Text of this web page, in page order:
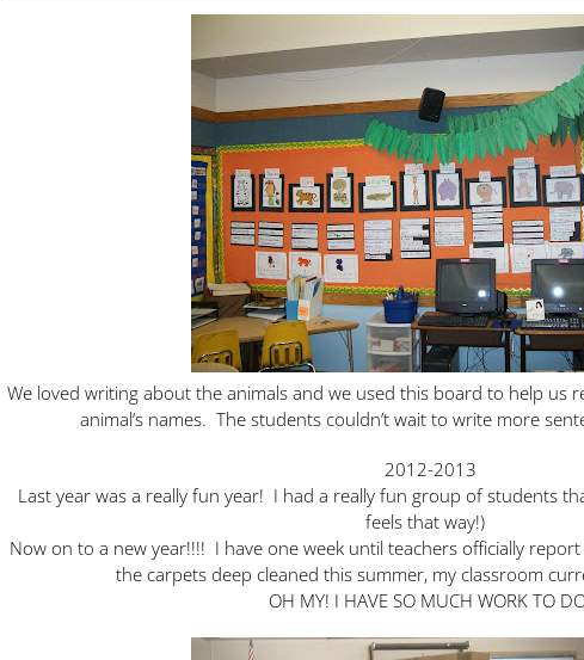
We loved writing about the animals and we used this board to help us
animal’s names. The students couldn’t wait to write more
2012-2013
Last year was a really fun year! I had a really fun group of students
feels that way!)
Now on to a new year!!!! I have one week until teachers officially
the carpets deep cleaned this summer, my classroom
OH MY! I HAVE SO MUCH WORK TO